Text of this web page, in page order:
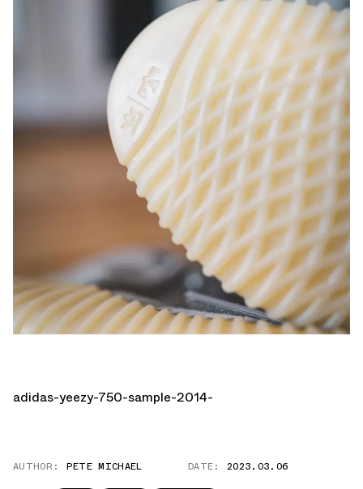
adidas-yeezy-750-sample-2014-
AUTHOR: PETE MICHAEL DATE: 2023.03.06